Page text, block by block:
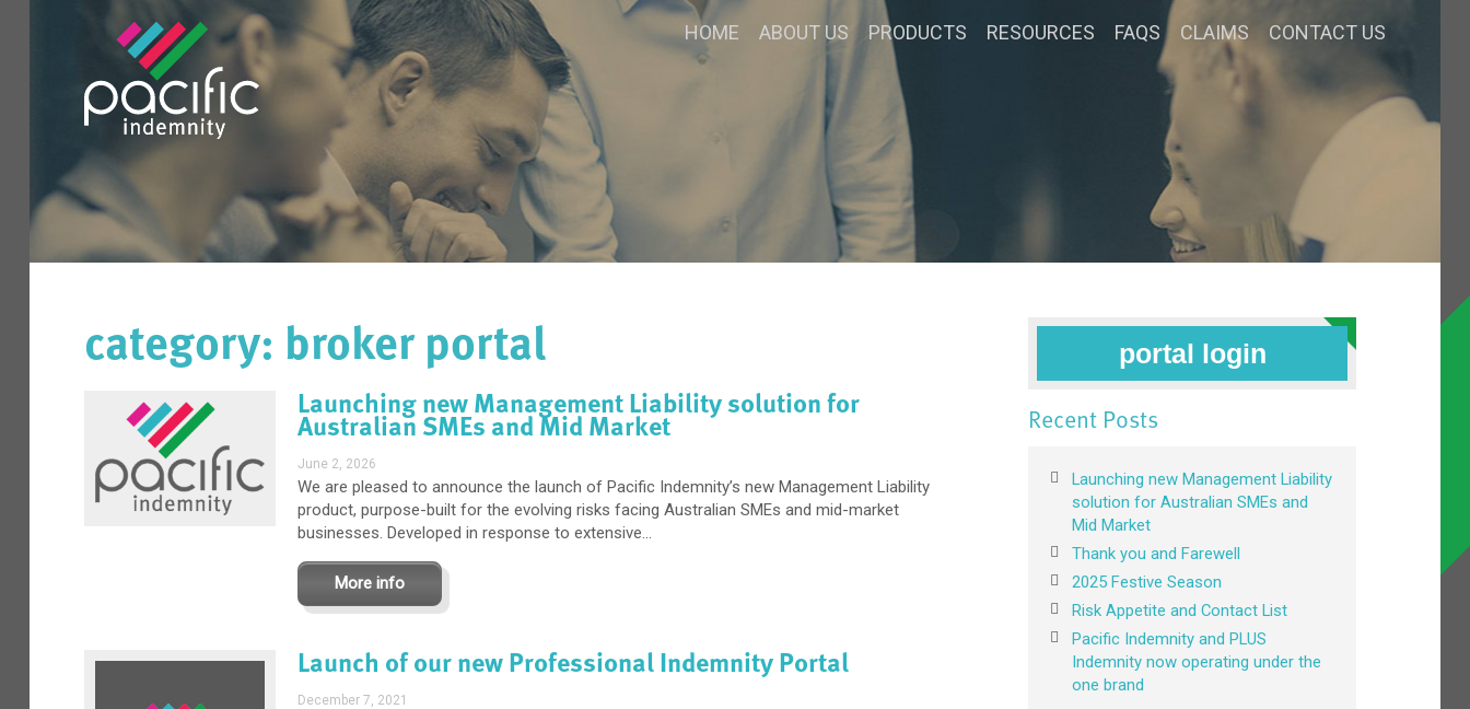
HOME ABOUT US PRODUCTS RESOURCES FAQS CLAIMS CONTACT US
category: broker portal
Launching new Management Liability solution for
Australian SMEs and Mid Market
June 2, 2026
We are pleased to announce the launch of Pacific Indemnity’s new Management Liability
product, purpose-built for the evolving risks facing Australian SMEs and mid-market
businesses. Developed in response to extensive...
More info
Launch of our new Professional Indemnity Portal
December 7, 2021
portal login
Recent Posts
Launching new Management Liability
solution for Australian SMEs and
Mid Market
Thank you and Farewell
2025 Festive Season
Risk Appetite and Contact List
Pacific Indemnity and PLUS
Indemnity now operating under the
one brand